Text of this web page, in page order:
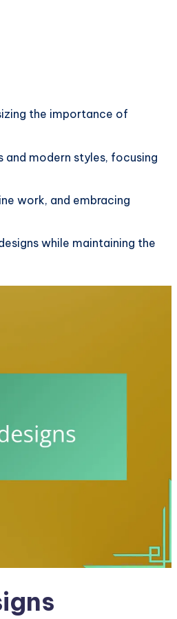
the importance of
and modern styles, focusing
work, and embracing
while maintaining the